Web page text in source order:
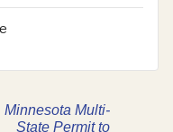
Minnesota Multi-
State Permit to